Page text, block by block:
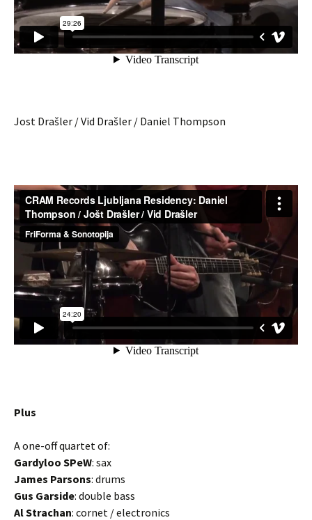
Jost Drašler / Vid Drašler / Daniel Thompson
Plus
A one-off quartet of:
Gardyloo SPeW: sax
James Parsons: drums
Gus Garside: double bass
Al Strachan: cornet / electronics